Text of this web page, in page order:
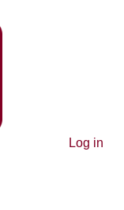
Log in